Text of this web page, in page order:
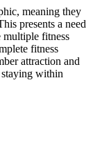
meaning they
presents a need
multiple fitness
fitness
attraction and
within